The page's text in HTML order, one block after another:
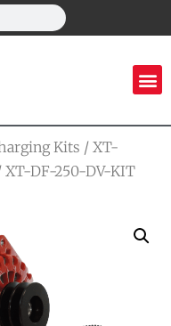
Kits / XT-
XT-DF-250-DV-KIT